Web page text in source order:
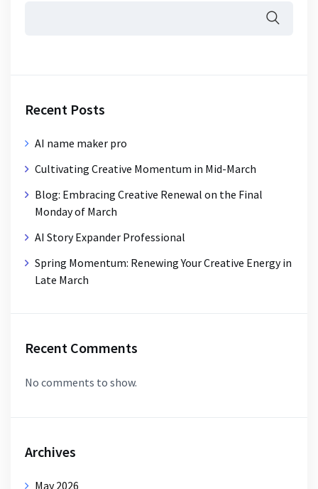
Recent Posts
AI name maker pro
Cultivating Creative Momentum in Mid-March
Blog: Embracing Creative Renewal on the Final
Monday of March
AI Story Expander Professional
Spring Momentum: Renewing Your Creative Energy in
Late March
Recent Comments
No comments to show.
Archives
May 2026